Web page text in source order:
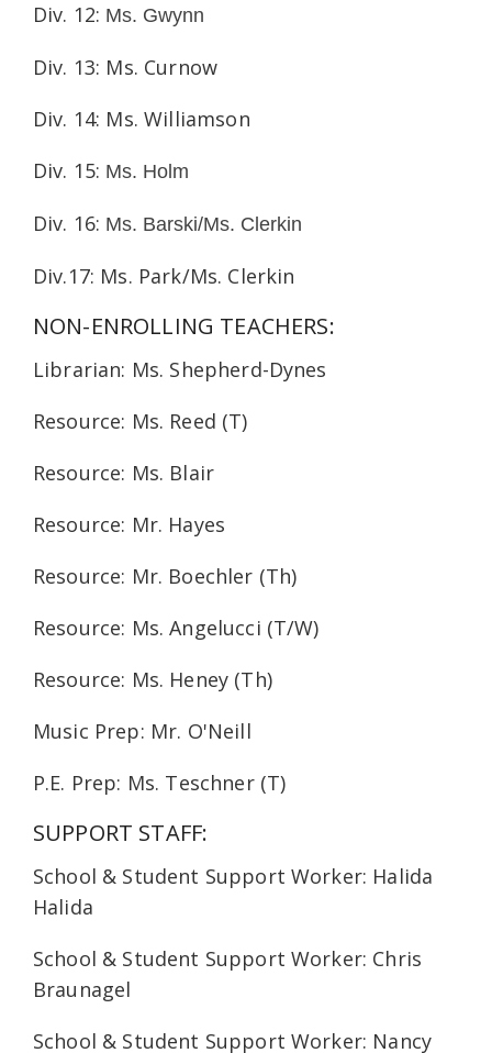
Div. 12: Ms. Gwynn
Div. 13: Ms. Curnow
Div. 14: Ms. Williamson
Div. 15: Ms. Holm
Div. 16: Ms. Barski/Ms. Clerkin
Div.17: Ms. Park/Ms. Clerkin
NON-ENROLLING TEACHERS:
Librarian: Ms. Shepherd-Dynes
Resource: Ms. Reed (T)
Resource: Ms. Blair
Resource: Mr. Hayes
Resource: Mr. Boechler (Th)
Resource: Ms. Angelucci (T/W)
Resource: Ms. Heney (Th)
Music Prep: Mr. O'Neill
P.E. Prep: Ms. Teschner (T)
SUPPORT STAFF:
School & Student Support Worker: Halida
Halida
School & Student Support Worker: Chris
Braunagel
School & Student Support Worker: Nancy